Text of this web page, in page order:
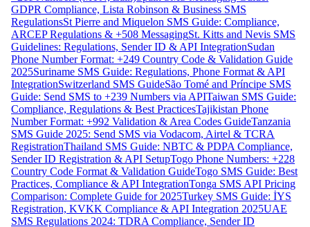
GDPR Compliance, Lista Robinson & Business SMS
RegulationsSt Pierre and Miquelon SMS Guide: Compliance,
ARCEP Regulations & +508 MessagingSt. Kitts and Nevis SMS
Guidelines: Regulations, Sender ID & API IntegrationSudan
Phone Number Format: +249 Country Code & Validation Guide
2025Suriname SMS Guide: Regulations, Phone Format & API
IntegrationSwitzerland SMS GuideSão Tomé and Príncipe SMS
Guide: Send SMS to +239 Numbers via APITaiwan SMS Guide:
Compliance, Regulations & Best PracticesTajikistan Phone
Number Format: +992 Validation & Area Codes GuideTanzania
SMS Guide 2025: Send SMS via Vodacom, Airtel & TCRA
RegistrationThailand SMS Guide: NBTC & PDPA Compliance,
Sender ID Registration & API SetupTogo Phone Numbers: +228
Country Code Format & Validation GuideTogo SMS Guide: Best
Practices, Compliance & API IntegrationTonga SMS API Pricing
Comparison: Complete Guide for 2025Turkey SMS Guide: İYS
Registration, KVKK Compliance & API Integration 2025UAE
SMS Regulations 2024: TDRA Compliance, Sender ID